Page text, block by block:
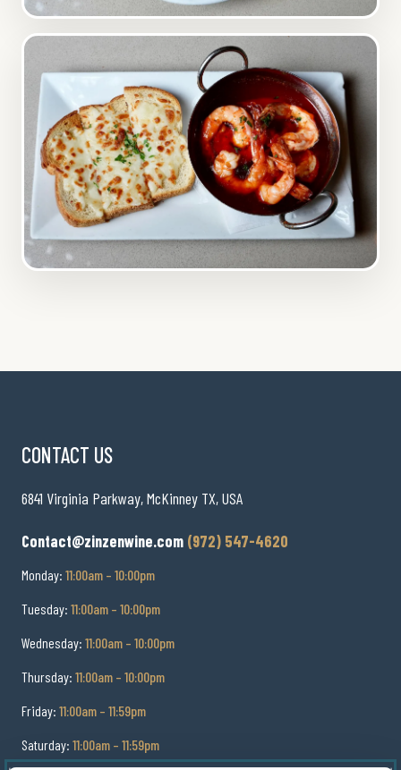
CONTACT US
6841 Virginia Parkway, McKinney TX, USA
Contact@zinzenwine.com (972) 547-4620
Monday: 11:00am – 10:00pm
Tuesday: 11:00am – 10:00pm
Wednesday: 11:00am – 10:00pm
Thursday: 11:00am – 10:00pm
Friday: 11:00am – 11:59pm
Saturday: 11:00am – 11:59pm